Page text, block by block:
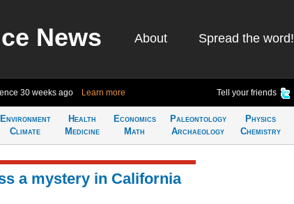
News About Spread the word!
30 weeks ago Learn more Tell your friends
Environment
Climate
Health
Medicine
Economics
Math
Paleontology
Archaeology
Physics
Chemistry
a mystery in California